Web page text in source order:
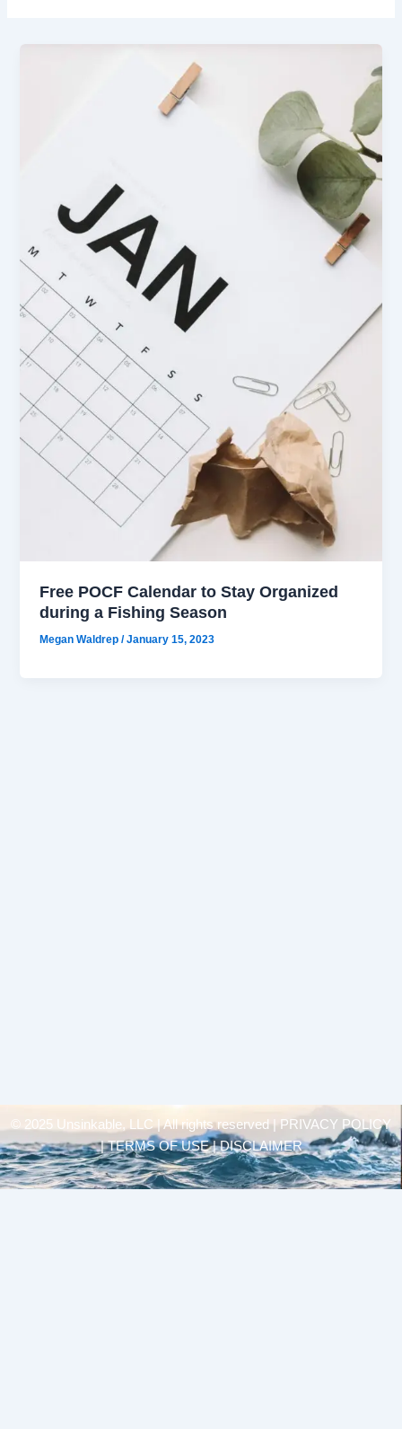
Free POCF Calendar to Stay Organized
during a Fishing Season
Megan Waldrep/January 15, 2023
© 2025 Unsinkable, LLC | All rights reserved |
PRIVACY POLICY
| TERMS OF USE | DISCLAIMER